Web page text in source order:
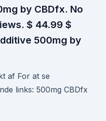
by CBDfx. No
$ 44.99 $
500mg by
af For at se
links: 500mg CBDfx